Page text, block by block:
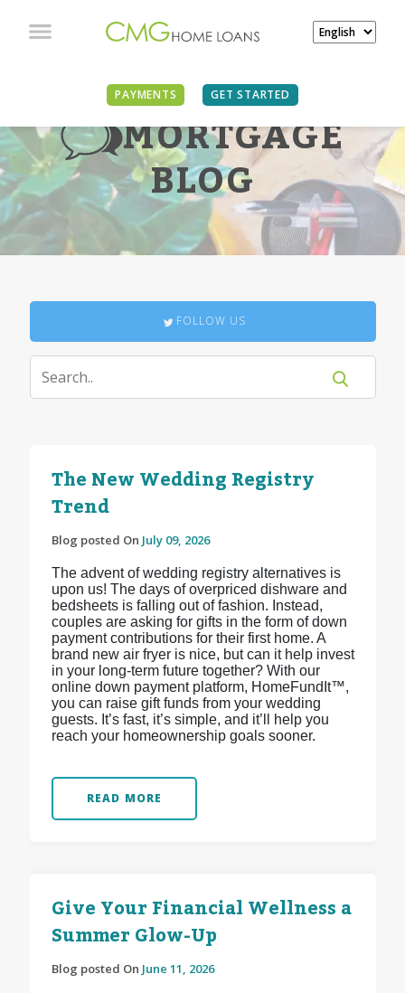
PAYMENTS GET STARTED
MORTGAGE
BLOG
FOLLOW US
The New Wedding Registry
Trend
Blog posted On July 09, 2026
The advent of wedding registry alternatives is
upon us! The days of overpriced dishware and
bedsheets is falling out of fashion. Instead,
couples are asking for gifts in the form of down
payment contributions for their first home. A
brand new air fryer is nice, but can it help invest
in your long-term future together? With our
online down payment platform, HomeFundIt™,
you can raise gift funds from your wedding
guests. It’s fast, it’s simple, and it’ll help you
reach your homeownership goals sooner.
READ MORE
Give Your Financial Wellness a
Summer Glow-Up
Blog posted On June 11, 2026